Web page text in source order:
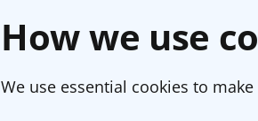
How we use
We use essential cookies to